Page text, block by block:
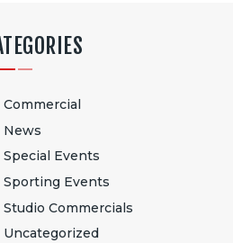
Commercial
News
Special Events
Sporting Events
Studio Commercials
Uncategorized